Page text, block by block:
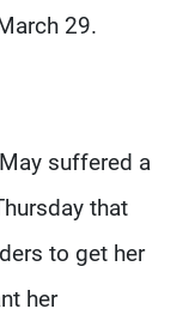
29.
suffered a
that
to get her
her